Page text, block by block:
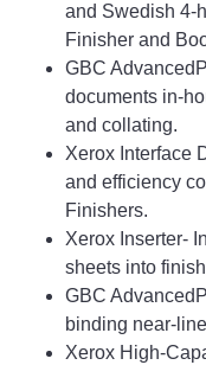
and Swedish 4-
Finisher and
GBC
documents in-
and collating.
Xerox Interface
and efficiency
Finishers.
Xerox Inserter-
sheets into
GBC
binding near-
Xerox High-